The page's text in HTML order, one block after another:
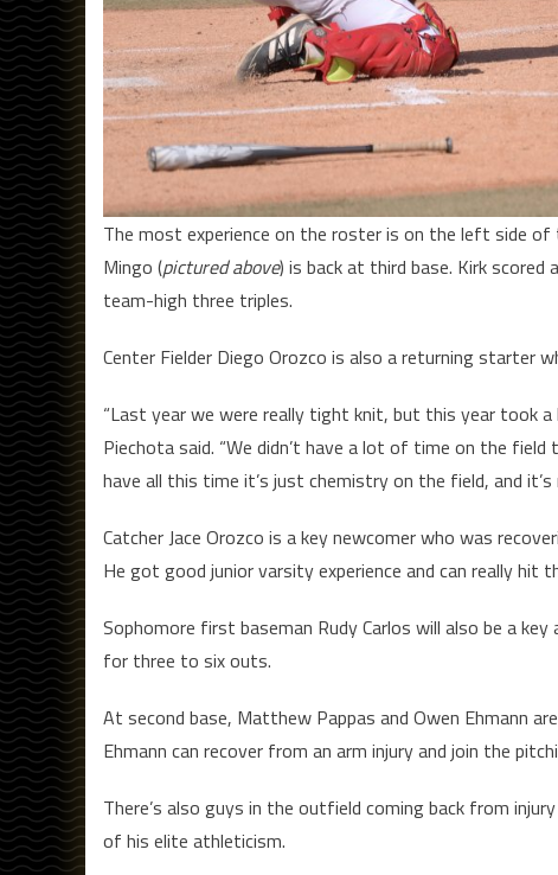
The most experience on the roster is on the left side
Mingo (pictured above) is back at third base. Kirk
team-high three triples.
Center Fielder Diego Orozco is also a returning starter
“Last year we were really tight knit, but this year took
Piechota said. “We didn’t have a lot of time on the
have all this time it’s just chemistry on the field, and
Catcher Jace Orozco is a key newcomer who was
He got good junior varsity experience and can really hit
Sophomore first baseman Rudy Carlos will also be a
for three to six outs.
At second base, Matthew Pappas and Owen Ehmann
Ehmann can recover from an arm injury and join the
There’s also guys in the outfield coming back from
of his elite athleticism.